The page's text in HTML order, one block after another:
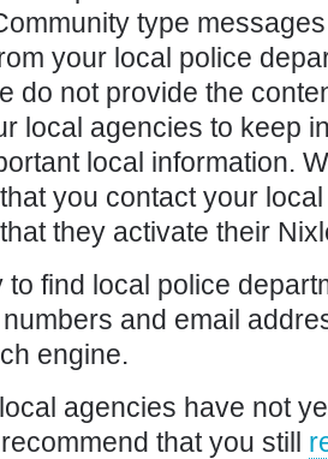
type
your local police
do not provide the
local agencies to keep
local information.
you contact your
they activate their
to find local police
and email
engine.
agencies have not
that you still